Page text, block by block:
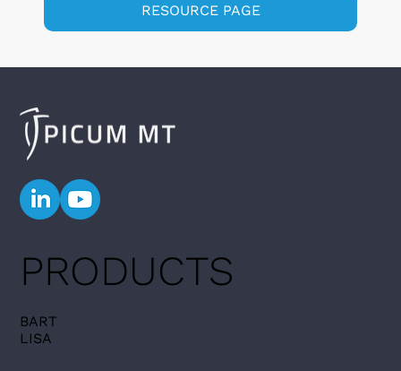
RESOURCE PAGE
PRODUCTS
BART
LISA